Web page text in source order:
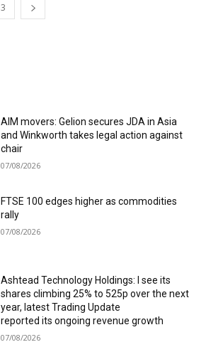
3
AIM movers: Gelion secures JDA in Asia
and Winkworth takes legal action against
chair
07/08/2026
FTSE 100 edges higher as commodities
rally
07/08/2026
Ashtead Technology Holdings: I see its
shares climbing 25% to 525p over the next
year, latest Trading Update
reported its ongoing revenue growth
07/08/2026